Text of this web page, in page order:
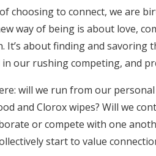
choosing to connect, we are
way of being is about love,
It’s about finding and savoring
our rushing competing, and
will we run from our
and Clorox wipes? Will we
or compete with one
start to value